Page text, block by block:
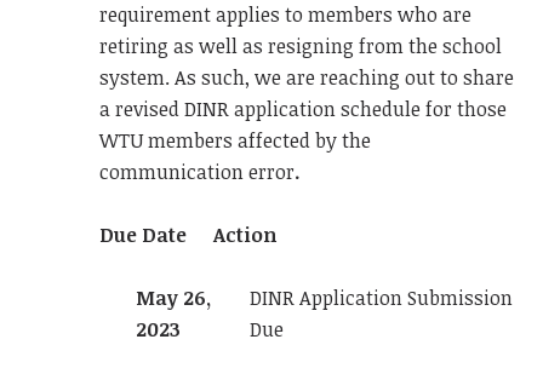
requirement applies to members who are
retiring as well as resigning from the school
system. As such, we are reaching out to share
a revised DINR application schedule for those
WTU members affected by the
communication error.
Due Date Action
May 26,
2023
DINR Application Submission
Due